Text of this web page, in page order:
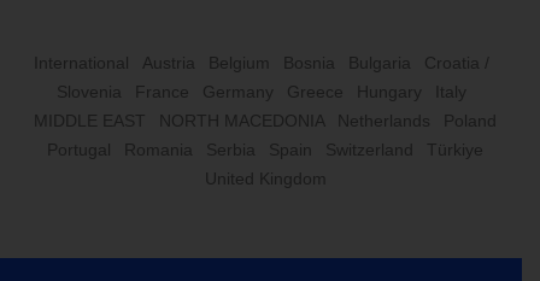
International Austria Belgium Bosnia Bulgaria
Croatia /
Slovenia
France Germany Greece Hungary
Italy
MIDDLE EAST
NORTH MACEDONIA Netherlands
Poland
Portugal
Romania Serbia Spain Switzerland
Türkiye
United Kingdom